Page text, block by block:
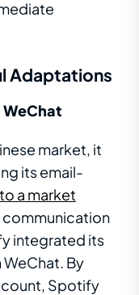
Adaptations
market, it
its email-
a market
communication
integrated its
By
Spotify